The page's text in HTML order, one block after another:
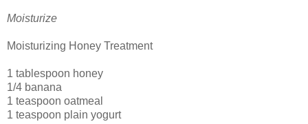
Moisturize
Moisturizing Honey Treatment
1 tablespoon honey
1/4 banana
1 teaspoon oatmeal
1 teaspoon plain yogurt